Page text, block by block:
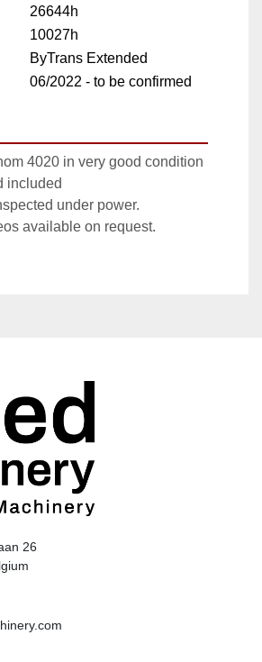
26644h
10027h
ByTrans Extended
06/2022 - to be confirmed
4020 in very good condition
included
under power.
available on request.
26